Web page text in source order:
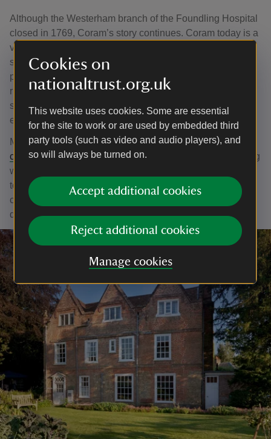
Cookies on
nationaltrust.org.uk
This website uses cookies. Some are essential
for the site to work or are used by embedded third
party tools (such as video and audio players), and
so will always be turned on.
Accept additional cookies
Reject additional cookies
Manage cookies
Although the Westerham branch of the Foundling Hospital
closed in 1769, Coram’s story continues. Coram today is a
vibrant group of specialist charities and organisations,
supporting hundreds of thousands of children, young
people and families every year. They champion children’s
rights and wellbeing, and make lives better through legal
support, advocacy, adoption and their therapeutic,
educational and cultural programmes.
More information is available on their website:
coram.org.uk
. As well as information about their ongoing
work to support children, their website also includes links
to the digitalised Foundling Hospital archive which
contains images of the tokens and other historical
documents.